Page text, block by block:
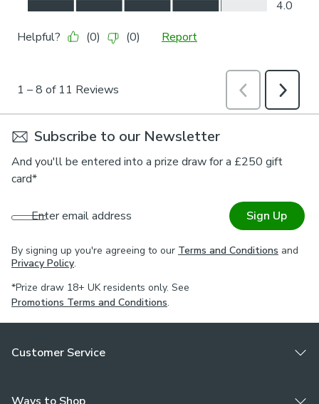
Subscribe to our Newsletter
And you'll be entered into a prize draw for a £250 gift
card*
Enter email address Sign Up
By signing up you're agreeing to our Terms and Conditions and
Privacy Policy.
*Prize draw 18+ UK residents only. See
Promotions Terms and Conditions.
Customer Service